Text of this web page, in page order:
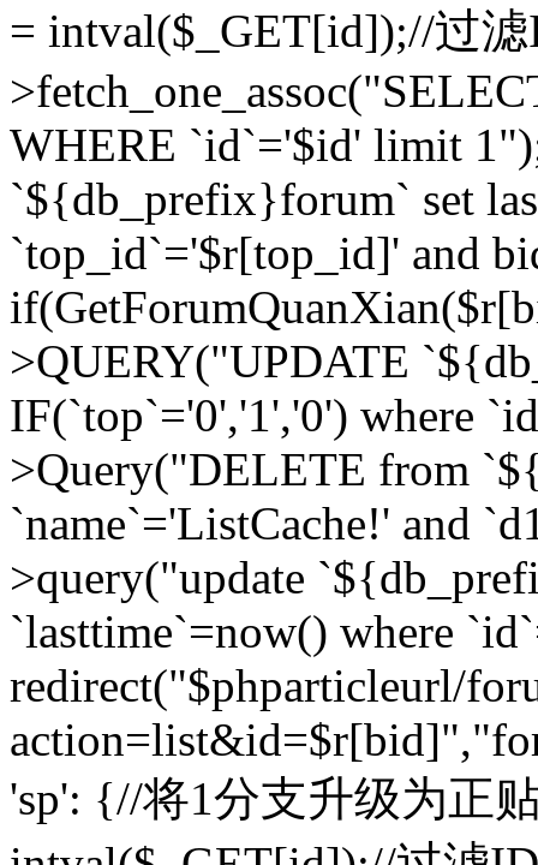
= intval($_GET[id]);//过
WHERE `id`='$id' limit
`${db_prefix}forum` set
`top_id`='$r[top_id]' and
>QUERY("UPDATE
IF(`top`='0','1','0') where
>Query("DELETE from
`name`='ListCache!' and
>query("update
`lasttime`=now() where
redirect("$phparticleurl/
'sp': {//将1分支升级为正